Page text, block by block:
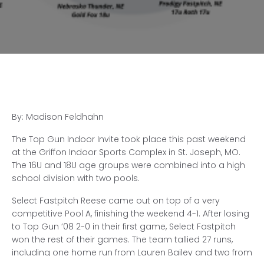
By: Madison Feldhahn
The Top Gun Indoor Invite took place this past weekend
at the Griffon Indoor Sports Complex in St. Joseph, MO.
The 16U and 18U age groups were combined into a high
school division with two pools.
Select Fastpitch Reese came out on top of a very
competitive Pool A, finishing the weekend 4-1. After losing
to Top Gun ’08 2-0 in their first game, Select Fastpitch
won the rest of their games. The team tallied 27 runs,
including one home run from Lauren Bailey and two from